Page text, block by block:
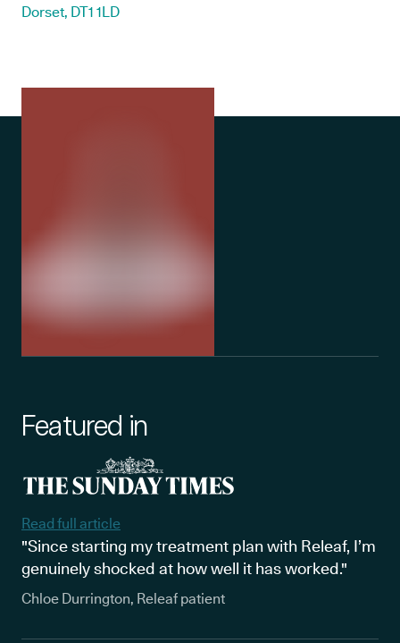
Dorset, DT1 1LD
Featured in
Read full article
"Since starting my treatment plan with Releaf, I’m
genuinely shocked at how well it has worked."
Chloe Durrington, Releaf patient